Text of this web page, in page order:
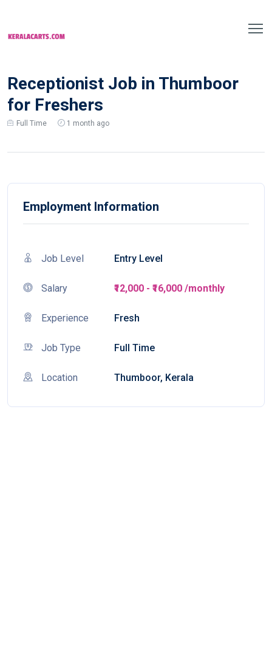
Receptionist Job in Thumboor
for Freshers
Full Time 1 month ago
Employment Information
Job Level Entry Level
Salary ₹12,000 - ₹16,000 /monthly
Experience Fresh
Job Type Full Time
Location Thumboor, Kerala